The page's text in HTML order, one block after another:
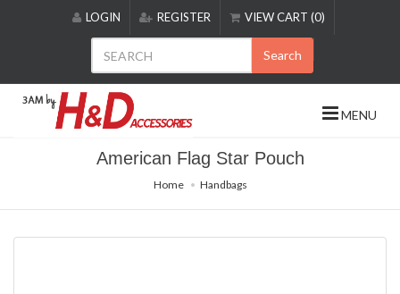
includes
accessibility
LOGIN REGISTER VIEW CART (0)
Search
MENU
American Flag Star Pouch
Home Handbags